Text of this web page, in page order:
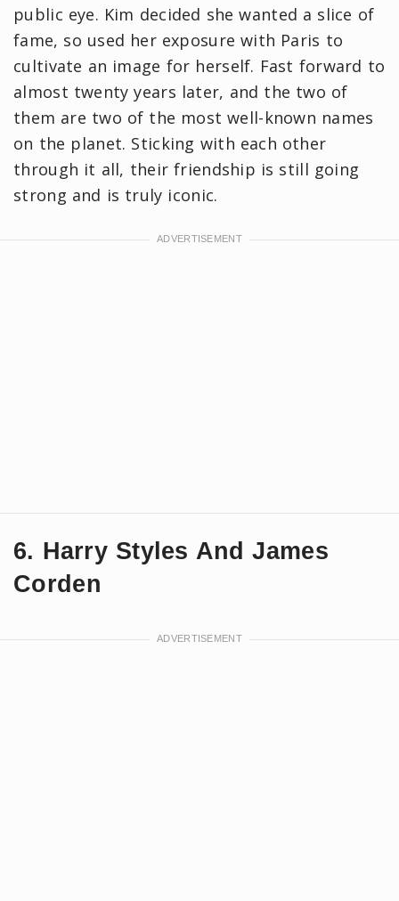
public eye. Kim decided she wanted a slice of
fame, so used her exposure with Paris to
cultivate an image for herself. Fast forward to
almost twenty years later, and the two of
them are two of the most well-known names
on the planet. Sticking with each other
through it all, their friendship is still going
strong and is truly iconic.
6. Harry Styles And James
Corden